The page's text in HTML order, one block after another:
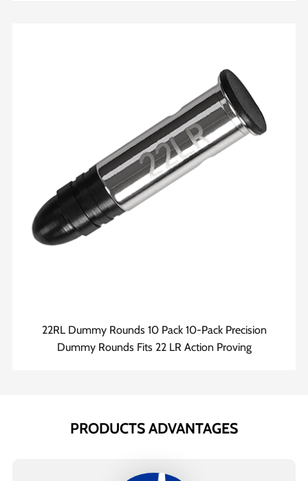
22RL Dummy Rounds 10 Pack 10-Pack Precision
Dummy Rounds Fits 22 LR Action Proving
PRODUCTS ADVANTAGES